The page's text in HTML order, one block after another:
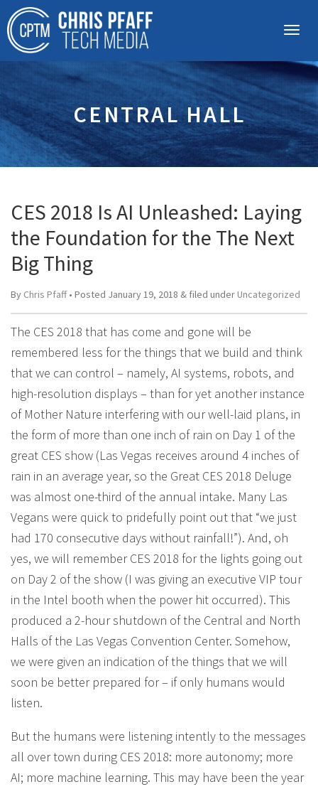
CENTRAL HALL
CES 2018 Is AI Unleashed: Laying
the Foundation for the The Next
Big Thing
By Chris Pfaff• Posted January 19, 2018 & filed under Uncategorized
The CES 2018 that has come and gone will be
remembered less for the things that we build and think
that we can control – namely, AI systems, robots, and
high-resolution displays – than for yet another instance
of Mother Nature interfering with our well-laid plans, in
the form of more than one inch of rain on Day 1 of the
great CES show (Las Vegas receives around 4 inches of
rain in an average year, so the Great CES 2018 Deluge
was almost one-third of the annual intake. Many Las
Vegans were quick to pridefully point out that “we just
had 170 consecutive days without rainfall!”). And, oh
yes, we will remember CES 2018 for the lights going out
on Day 2 of the show (I was giving an executive VIP tour
in the Intel booth when the power hit occurred). This
produced a 2-hour shutdown of the Central and North
Halls of the Las Vegas Convention Center. Somehow,
we were given an indication of the things that we will
soon be better prepared for – if only humans would
listen.
But the humans were listening intently to the messages
all over town during CES 2018: more autonomy; more
AI; more machine learning. This may have been the year